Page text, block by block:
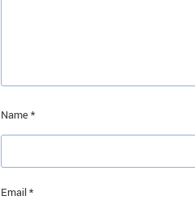
Name*
Email*